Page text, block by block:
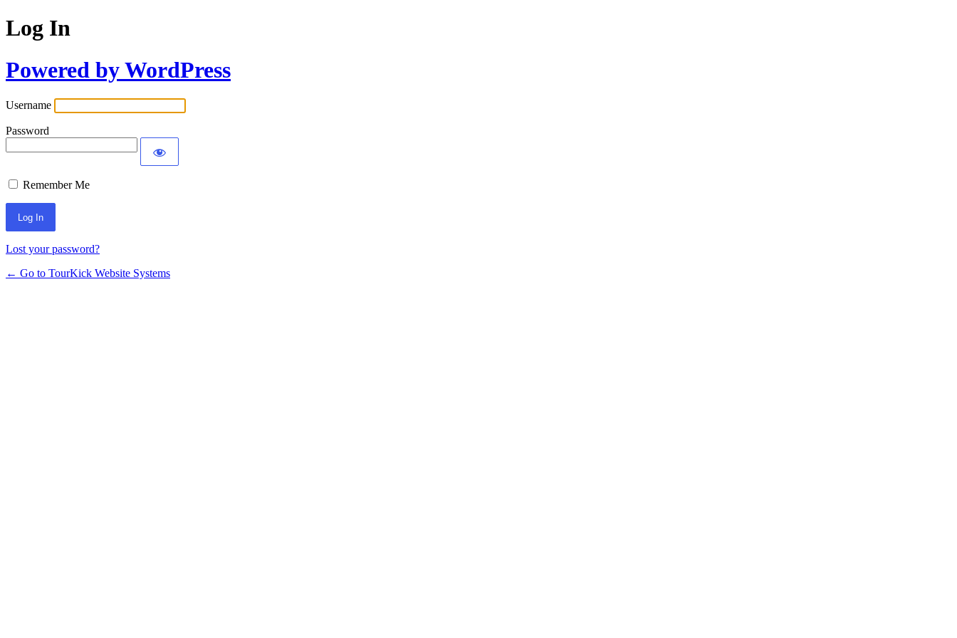
Log In
Powered by WordPress
Username
Password
Remember Me
Lost your password?
← Go to TourKick Website Systems